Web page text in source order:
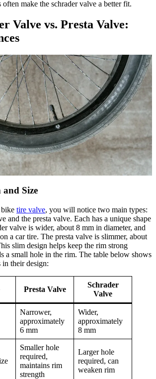
make the schrader valve a better fit.
Valve vs. Presta Valve:
and Size
tire valve, you will notice two main types:
and the presta valve. Each has a unique shape
valve is wider, about 8 mm in diameter, and
a car tire. The presta valve is slimmer, about
slim design helps keep the rim strong
a small hole in the rim. The table below shows
in their design:
Presta Valve
Schrader
Valve
Narrower,
approximately
6 mm
Wider,
approximately
8 mm
Smaller hole
required,
maintains rim
strength
Larger hole
required, can
weaken rim